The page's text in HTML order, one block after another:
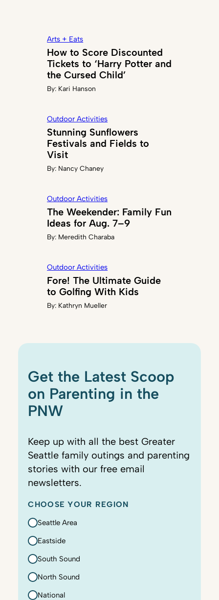
Arts + Eats
How to Score Discounted
Tickets to ‘Harry Potter and
the Cursed Child’
By: Kari Hanson
Outdoor Activities
Stunning Sunflowers
Festivals and Fields to
Visit
By: Nancy Chaney
Outdoor Activities
The Weekender: Family Fun
Ideas for Aug. 7–9
By: Meredith Charaba
Outdoor Activities
Fore! The Ultimate Guide
to Golfing With Kids
By: Kathryn Mueller
Get the Latest Scoop
on Parenting in the
PNW
Keep up with all the best Greater
Seattle family outings and parenting
stories with our free email
newsletters.
CHOOSE YOUR REGION
Seattle Area
Eastside
South Sound
North Sound
National